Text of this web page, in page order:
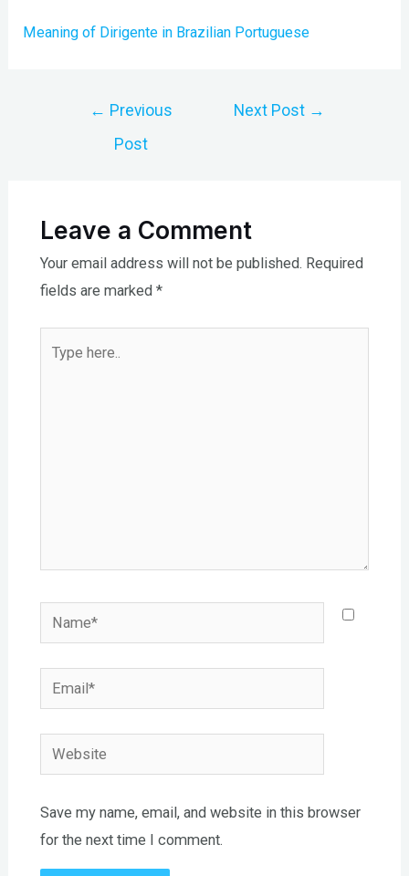
Meaning of Dirigente in Brazilian Portuguese
← Previous
Post
Next Post →
Leave a Comment
Your email address will not be published. Required
fields are marked *
Name*
Email*
Website
Save my name, email, and website in this browser
for the next time I comment.